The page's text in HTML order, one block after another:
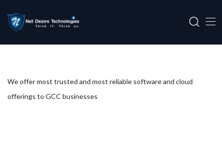
We offer most trusted and most reliable software and cloud
offerings to GCC businesses